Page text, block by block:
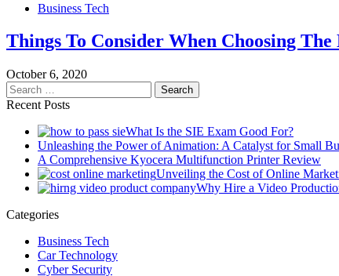
Business Tech
Things To Consider When Choosing
October 6, 2020
Search
for:
Recent Posts
What Is the SIE Exam Good For?
Unleashing the Power of Animation: A Catalyst for Small
A Comprehensive Kyocera Multifunction Printer Review
Unveiling the Cost of Online
Why Hire a Video
Categories
Business Tech
Car Technology
Cyber Security